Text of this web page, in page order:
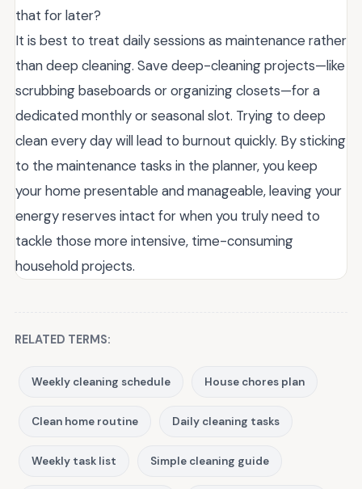
that for later?
It is best to treat daily sessions as maintenance rather
than deep cleaning. Save deep-cleaning projects—like
scrubbing baseboards or organizing closets—for a
dedicated monthly or seasonal slot. Trying to deep
clean every day will lead to burnout quickly. By sticking
to the maintenance tasks in the planner, you keep
your home presentable and manageable, leaving your
energy reserves intact for when you truly need to
tackle those more intensive, time-consuming
household projects.
RELATED TERMS:
Weekly cleaning schedule House chores plan
Clean home routine Daily cleaning tasks
Weekly task list Simple cleaning guide